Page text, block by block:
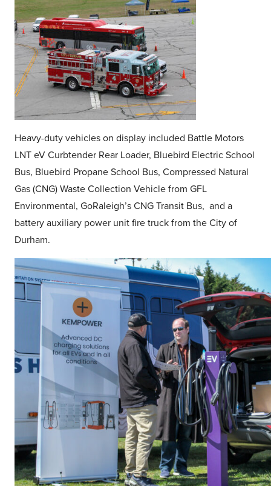
Heavy-duty vehicles on display included Battle Motors
LNT eV Curbtender Rear Loader, Bluebird Electric School
Bus, Bluebird Propane School Bus, Compressed Natural
Gas (CNG) Waste Collection Vehicle from GFL
Environmental, GoRaleigh’s CNG Transit Bus, and a
battery auxiliary power unit fire truck from the City of
Durham.